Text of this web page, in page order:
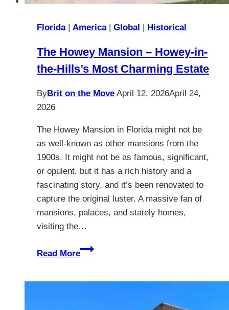
Florida| America| Global | Historical
The Howey Mansion – Howey-in-
the-Hills’s Most Charming Estate
ByBrit on the Move April 12, 2026April 24,
2026
The Howey Mansion in Florida might not be
as well-known as other mansions from the
1900s. It might not be as famous, significant,
or opulent, but it has a rich history and a
fascinating story, and it’s been renovated to
capture the original luster. A massive fan of
mansions, palaces, and stately homes,
visiting the…
Read More
The